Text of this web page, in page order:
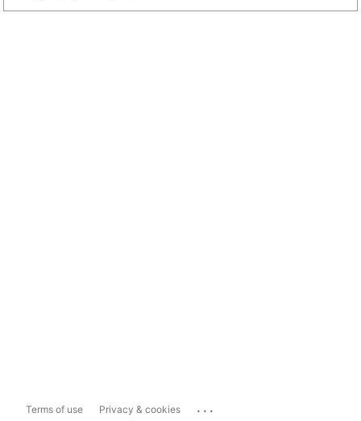
Terms of use Privacy & cookies ...